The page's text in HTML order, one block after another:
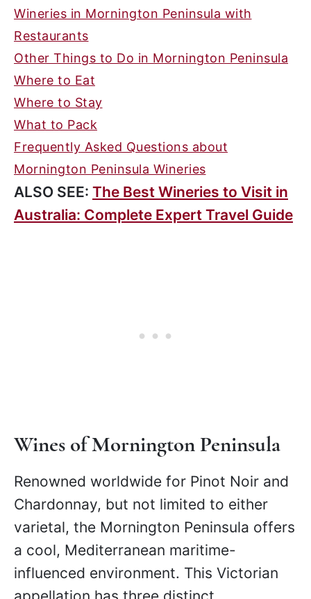
Wineries in Mornington Peninsula with
Restaurants
Other Things to Do in Mornington Peninsula
Where to Eat
Where to Stay
What to Pack
Frequently Asked Questions about
Mornington Peninsula Wineries
ALSO SEE: The Best Wineries to Visit in
Australia: Complete Expert Travel Guide
Wines of Mornington Peninsula
Renowned worldwide for Pinot Noir and
Chardonnay, but not limited to either
varietal, the Mornington Peninsula offers
a cool, Mediterranean maritime-
influenced environment. This Victorian
appellation has three distinct